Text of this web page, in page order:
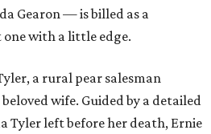
Gearon — is billed as a
with a little edge.
a rural pear salesman
wife. Guided by a detailed
Tyler left before her death, Ernie